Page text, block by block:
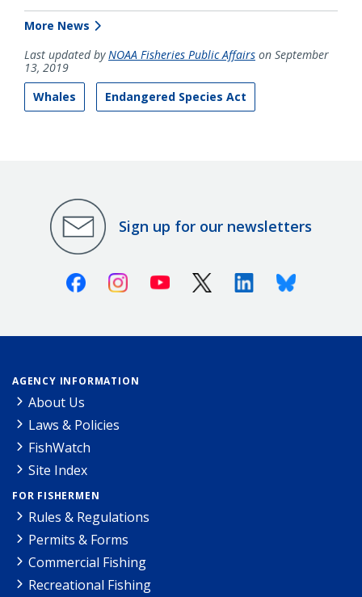
More News
Last updated byNOAA Fisheries Public Affairs on September
13, 2019
Whales
Endangered Species Act
Sign up for our newsletters
FacebookInstagramYoutube X (Twitter)LinkedinBluesky
AGENCY INFORMATION
About Us
Laws & Policies
FishWatch
Site Index
FOR FISHERMEN
Rules & Regulations
Permits & Forms
Commercial Fishing
Recreational Fishing